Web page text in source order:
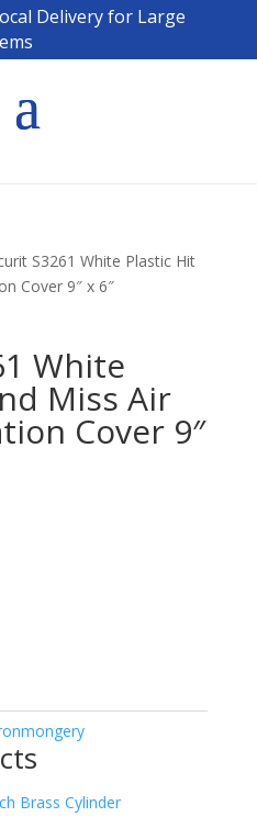
Delivery for Large
S3261 White Plastic Hit
Cover 9″ x 6″
White
Miss Air
Cover 9″